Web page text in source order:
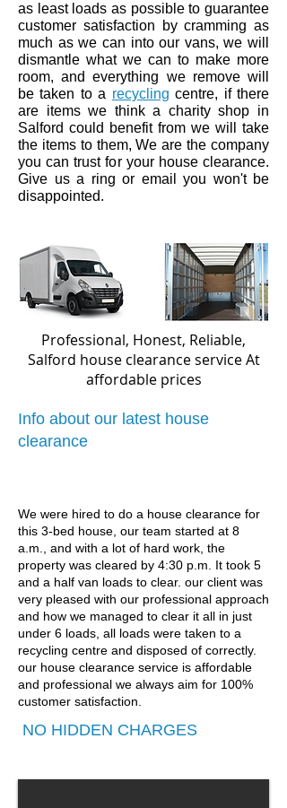
as least loads as possible to guarantee
customer satisfaction bycramming as
much as we can into our vans,we will
dismantle what we can to make more
room, andeverything we remove will
be taken to a recycling centre, if there
are items we think a charity shop in
Salford could benefit from we will take
the items to them, We are the company
you can trust for your house clearance.
Give us a ring or email you won't be
disappointed.
Professional, Honest, Reliable,
Salford house clearance serviceAt
affordable prices
Info about our latest house
clearance
We were hired to do a house clearance for
this 3-bed house, our team started at 8
a.m., and with a lot of hard work, the
property was cleared by 4:30 p.m. It took 5
and a half van loads to clear. our client was
very pleased with our professional approach
and how we managed to clear it all in just
under 6 loads, all loads were taken to a
recycling centre and disposed of correctly.
our house clearance service is affordable
and professional we always aim for 100%
customer satisfaction.
NO HIDDEN CHARGES